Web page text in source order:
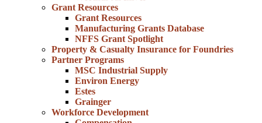
Grant Resources
Grant Resources
Manufacturing Grants Database
NFFS Grant Spotlight
Property & Casualty Insurance for Foundries
Partner Programs
MSC Industrial Supply
Environ Energy
Estes
Grainger
Workforce Development